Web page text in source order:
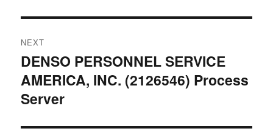
NEXT
Next
post:
DENSO PERSONNEL SERVICE
AMERICA, INC. (2126546) Process
Server